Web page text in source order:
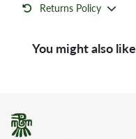
Returns Policy
You might also like